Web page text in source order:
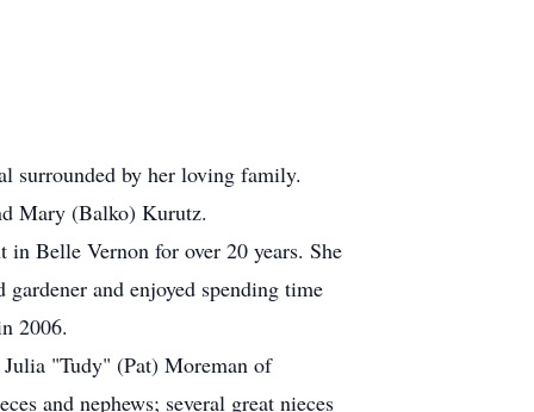
surrounded by her loving family.
Mary (Balko) Kurutz.
in Belle Vernon for over 20 years. She
and enjoyed spending time
2006.
"Tudy" (Pat) Moreman of
and nephews; several great nieces